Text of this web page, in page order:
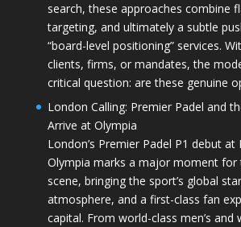
search, these approaches combine
targeting, and ultimately a subtle
“board-level positioning” services.
clients, firms, or mandates, the
critical question: are these genuine
London Calling: Premier Padel and
Arrive at Olympia
London’s Premier Padel P1 debut at
Olympia marks a major moment for
scene, bringing the sport’s global
atmosphere, and a first-class fan
capital. From world-class men’s and